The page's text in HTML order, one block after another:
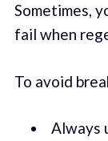
Sometimes,
fail when
To avoid
Always